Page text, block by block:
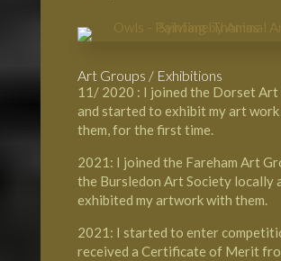
Art Groups / Exhibitions
11/ 2020 : I joined the Dorset Art
and started to exhibit my art
them, for the first time.
2021: I joined the Fareham Art
the Bursledon Art Society locally
exhibited my artwork with them.
2021: I started to enter
received a Certificate of Merit